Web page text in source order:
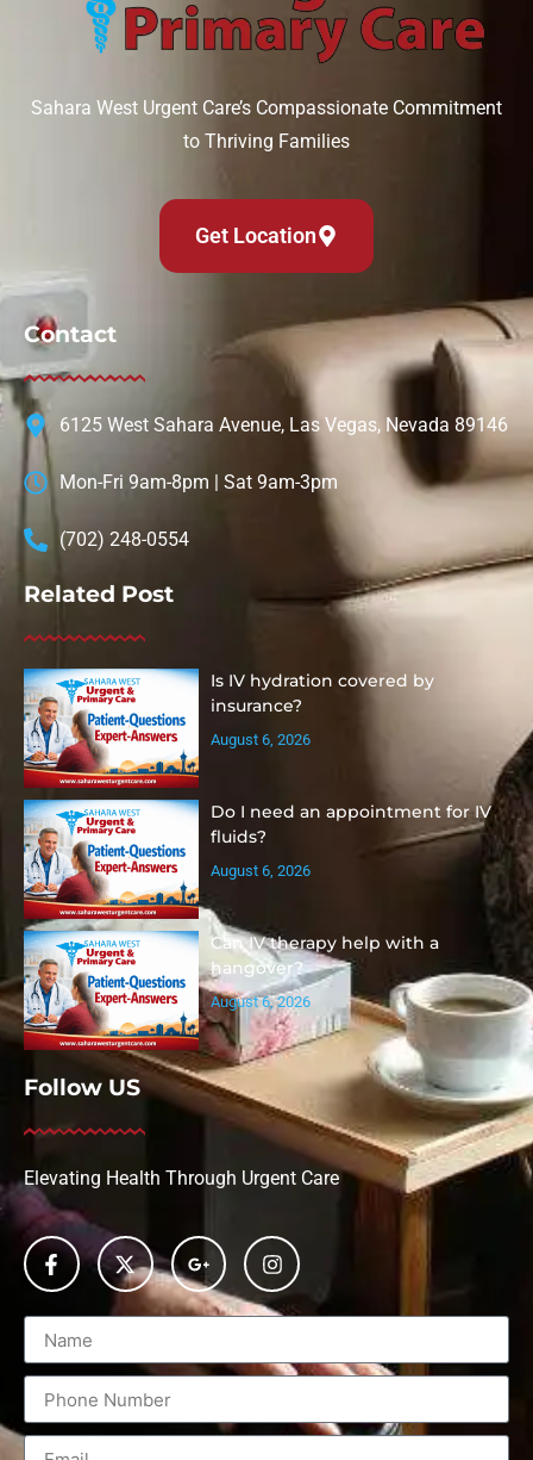
Sahara West Urgent Care’s Compassionate Commitment
to Thriving Families
Get Location
Contact
6125 West Sahara Avenue, Las Vegas, Nevada 89146
Mon-Fri 9am-8pm | Sat 9am-3pm
(702) 248-0554
Related Post
Is IV hydration covered by
insurance?
August 6, 2026
Do I need an appointment for IV
fluids?
August 6, 2026
Can IV therapy help with a
hangover?
August 6, 2026
Follow US
Elevating Health Through Urgent Care